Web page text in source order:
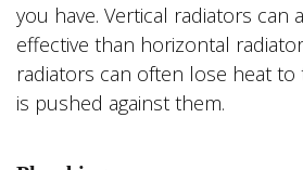
you have. Vertical radiators can
effective than horizontal
radiators can often lose heat
is pushed against them.